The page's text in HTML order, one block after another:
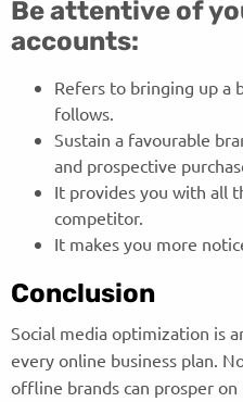
Be attentive of
accounts:
Refers to bringing up a
follows.
Sustain a favourable
and prospective
It provides you with all
competitor.
It makes you more
Conclusion
Social media optimization is
every online business plan.
offline brands can prosper